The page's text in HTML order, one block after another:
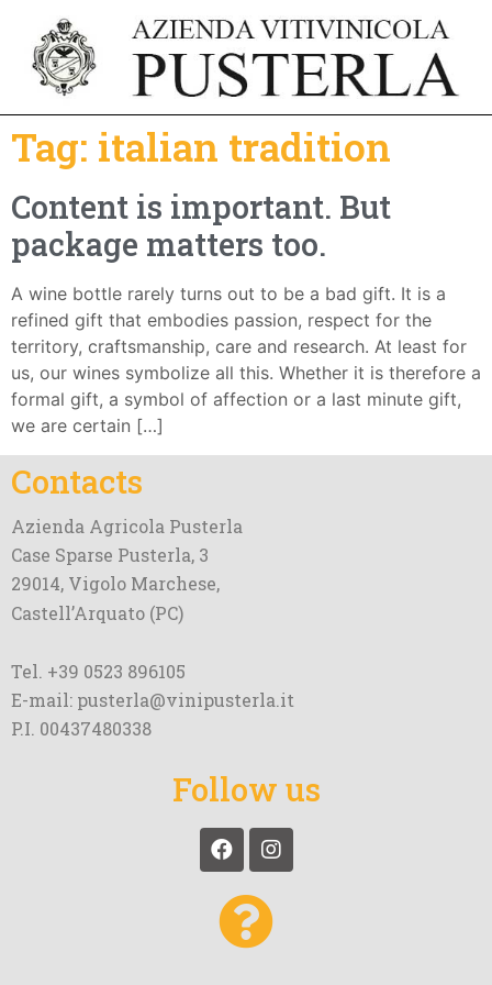
Tag: italian tradition
Content is important. But
package matters too.
A wine bottle rarely turns out to be a bad gift. It is a
refined gift that embodies passion, respect for the
territory, craftsmanship, care and research. At least for
us, our wines symbolize all this. Whether it is therefore a
formal gift, a symbol of affection or a last minute gift,
we are certain […]
Contacts
Azienda Agricola Pusterla
Case Sparse Pusterla, 3
29014, Vigolo Marchese,
Castell’Arquato (PC)
Tel. +39 0523 896105
E-mail: pusterla@vinipusterla.it
P.I. 00437480338
Follow us